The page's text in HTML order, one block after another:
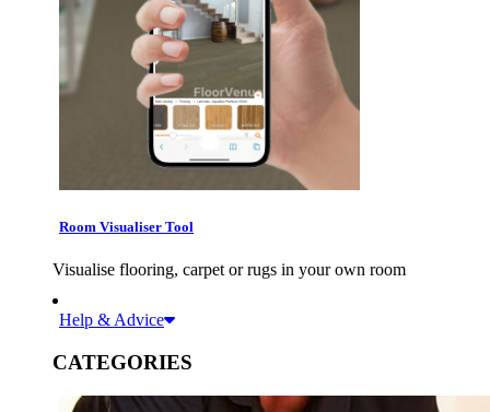
Room Visualiser Tool
Visualise flooring, carpet or rugs in your own room
Help & Advice
CATEGORIES